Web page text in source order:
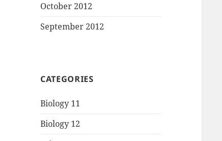
October 2012
September 2012
CATEGORIES
Biology 11
Biology 12